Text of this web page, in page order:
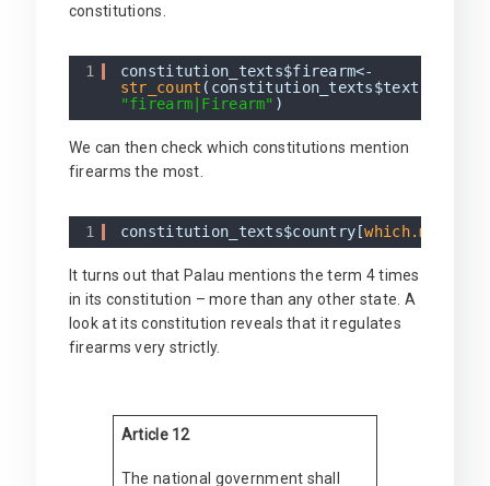
constitutions.
1
constitution_texts$firearm<-
str_count (constitution_texts$text,
"firearm|Firearm" )
We can then check which constitutions mention
firearms the most.
1 constitution_texts$country[which.max
It turns out that Palau mentions the term 4 times
in its constitution – more than any other state. A
look at its constitution reveals that it regulates
firearms very strictly.
Article 12
The national government shall